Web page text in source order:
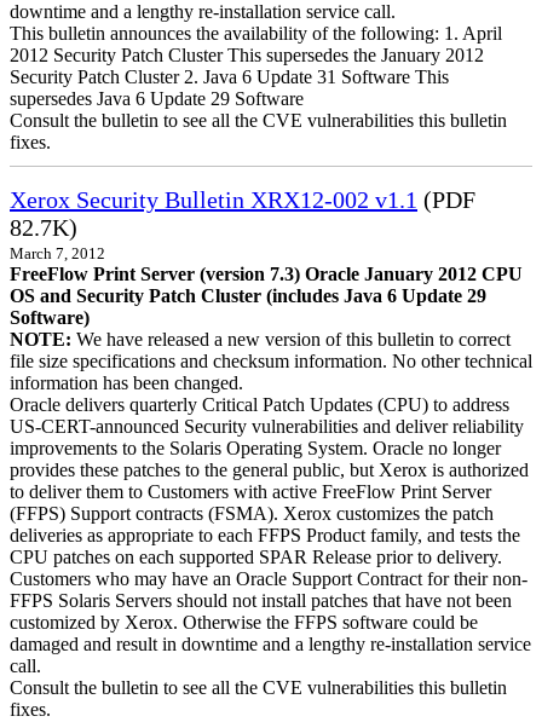
downtime and a lengthy re-installation service call.
This bulletin announces the availability of the following: 1. April
2012 Security Patch Cluster This supersedes the January 2012
Security Patch Cluster 2. Java 6 Update 31 Software This
supersedes Java 6 Update 29 Software
Consult the bulletin to see all the CVE vulnerabilities this bulletin
fixes.
Xerox Security Bulletin XRX12-002 v1.1 (PDF
82.7K)
March 7, 2012
FreeFlow Print Server (version 7.3) Oracle January 2012 CPU
OS and Security Patch Cluster (includes Java 6 Update 29
Software)
NOTE: We have released a new version of this bulletin to correct
file size specifications and checksum information. No other technical
information has been changed.
Oracle delivers quarterly Critical Patch Updates (CPU) to address
US-CERT-announced Security vulnerabilities and deliver reliability
improvements to the Solaris Operating System. Oracle no longer
provides these patches to the general public, but Xerox is authorized
to deliver them to Customers with active FreeFlow Print Server
(FFPS) Support contracts (FSMA). Xerox customizes the patch
deliveries as appropriate to each FFPS Product family, and tests the
CPU patches on each supported SPAR Release prior to delivery.
Customers who may have an Oracle Support Contract for their non-
FFPS Solaris Servers should not install patches that have not been
customized by Xerox. Otherwise the FFPS software could be
damaged and result in downtime and a lengthy re-installation service
call.
Consult the bulletin to see all the CVE vulnerabilities this bulletin
fixes.